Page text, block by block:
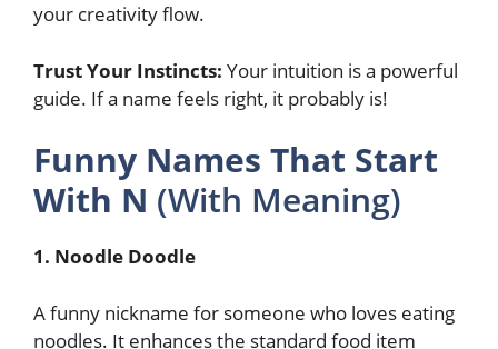
your creativity flow.
Trust Your Instincts: Your intuition is a powerful
guide. If a name feels right, it probably is!
Funny Names That Start
With N (With Meaning)
1. Noodle Doodle
A funny nickname for someone who loves eating
noodles. It enhances the standard food item